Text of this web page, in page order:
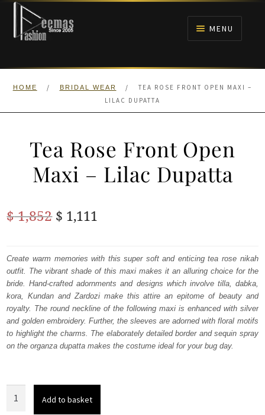
Skip
navigation
Skip
content
MENU
HOME
WALIMA
HOME / BRIDAL WEAR /
TEA ROSE FRONT OPEN MAXI –
LILAC DUPATTA
Tea Rose Front Open
Maxi – Lilac Dupatta
$1,852 Original
was:
$ 1,852.
$ 1,111
is:
$ 1,111.
Create warm memories with this super soft and enticing tea rose nikah
outfit. The vibrant shade of this maxi makes it an alluring choice for the
bride. Hand-crafted adornments and designs which involve tilla, dabka,
kora, Kundan and Zardozi make this attire an epitome of beauty and
royalty. The round neckline of the following maxi is enhanced with silver
and golden embroidery. Further, the sleeves are adorned with floral motifs
to highlight the charms. The elaborately detailed border and sequin spray
on the organza dupatta makes the costume ideal for your bug day.
Add to basket